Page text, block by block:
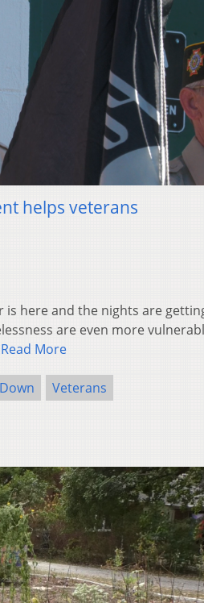
helps veterans
is here and the nights are
are even more
Read More
Veterans